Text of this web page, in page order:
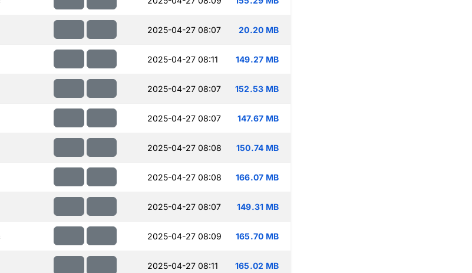
2025-04-27 08:07 20.20 MB
2025-04-27 08:11 149.27 MB
2025-04-27 08:07 152.53 MB
2025-04-27 08:07 147.67 MB
2025-04-27 08:08 150.74 MB
2025-04-27 08:08 166.07 MB
2025-04-27 08:07 149.31 MB
2025-04-27 08:09 165.70 MB
2025-04-27 08:11 165.02 MB